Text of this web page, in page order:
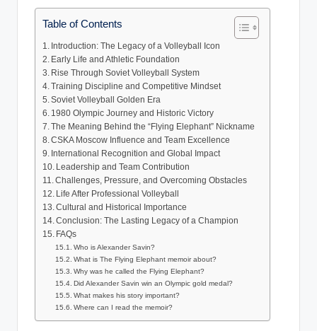
Table of Contents
Introduction: The Legacy of a Volleyball Icon
Early Life and Athletic Foundation
Rise Through Soviet Volleyball System
Training Discipline and Competitive Mindset
Soviet Volleyball Golden Era
1980 Olympic Journey and Historic Victory
The Meaning Behind the “Flying Elephant” Nickname
CSKA Moscow Influence and Team Excellence
International Recognition and Global Impact
Leadership and Team Contribution
Challenges, Pressure, and Overcoming Obstacles
Life After Professional Volleyball
Cultural and Historical Importance
Conclusion: The Lasting Legacy of a Champion
FAQs
Who is Alexander Savin?
What is The Flying Elephant memoir about?
Why was he called the Flying Elephant?
Did Alexander Savin win an Olympic gold medal?
What makes his story important?
Where can I read the memoir?